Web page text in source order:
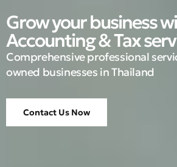
Grow your business
Accounting & Tax
Comprehensive professional
owned businesses in Thailand
Contact Us Now